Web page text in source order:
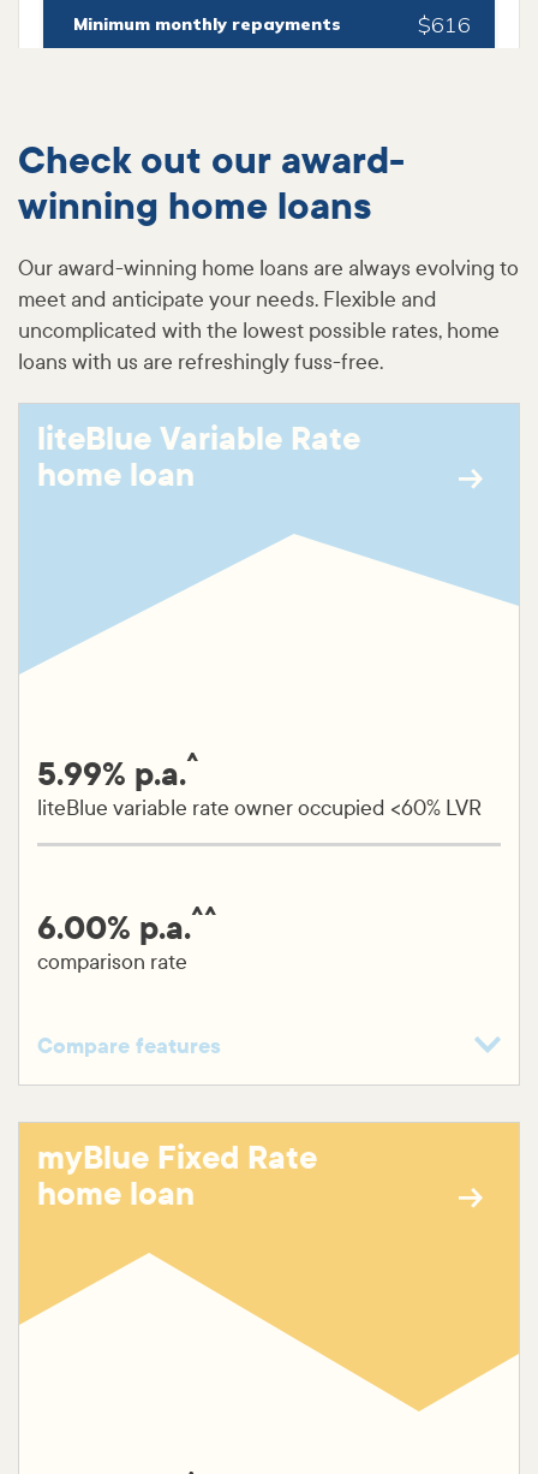
Check out our award-
winning home loans
Our award-winning home loans are always evolving to
meet and anticipate your needs. Flexible and
uncomplicated with the lowest possible rates, home
loans with us are refreshingly fuss-free.
liteBlue Variable Rate
home loan
5.99% p.a.^
liteBlue variable rate owner occupied <60% LVR
6.00% p.a.^^
comparison rate
Compare features
$199 application fee
Free unlimited online redraw
Additional repayments
myBlue Fixed Rate
home loan